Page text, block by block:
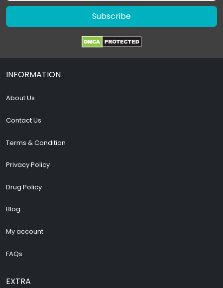
Subscribe
INFORMATION
About Us
Contact Us
Terms & Condition
Privacy Policy
Drug Policy
Blog
My account
FAQs
EXTRA